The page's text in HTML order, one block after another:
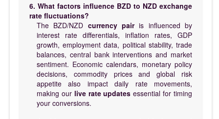
6. What factors influence BZD to NZD exchange
rate fluctuations?
The BZD/NZD currency pairis influenced by
interest rate differentials, inflation rates, GDP
growth, employment data, political stability, trade
balances, central bank interventions and market
sentiment. Economic calendars, monetary policy
decisions, commodity prices and global risk
appetite also impact daily rate movements,
making our live rate updates essential for timing
your conversions.